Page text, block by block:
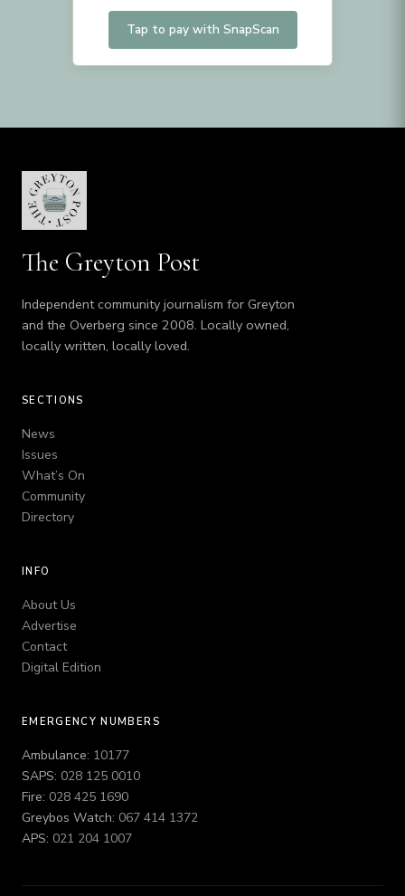
Tap to pay with SnapScan
The Greyton Post
Independent community journalism for Greyton
and the Overberg since 2008. Locally owned,
locally written, locally loved.
SECTIONS
News
Issues
What’s On
Community
Directory
INFO
About Us
Advertise
Contact
Digital Edition
EMERGENCY NUMBERS
Ambulance: 10177
SAPS: 028 125 0010
Fire: 028 425 1690
Greybos Watch: 067 414 1372
APS: 021 204 1007